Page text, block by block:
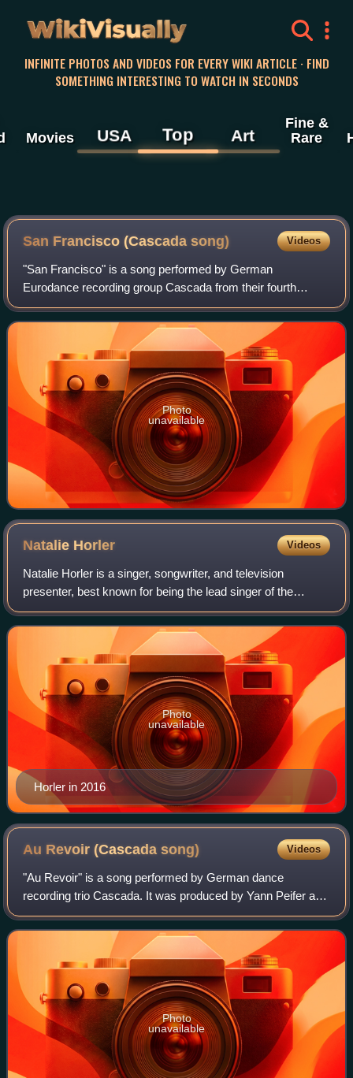
WikiVisually
INFINITE PHOTOS AND VIDEOS FOR EVERY WIKI ARTICLE · FIND
SOMETHING INTERESTING TO WATCH IN SECONDS
Movies USA Top Art
Fine &
Rare
San Francisco (Cascada song) Videos
"San Francisco" is a song performed by German
Eurodance recording group Cascada from their fourth
studio album, Original Me. The song serves as the album's
official first single internationally on Jun
Photo
unavailable
Natalie Horler Videos
Natalie Horler is a singer, songwriter, and television
presenter, best known for being the lead singer of the
Eurodance group Cascada.
Horler in 2016
Photo
unavailable
Au Revoir (Cascadasong) Videos
"Au Revoir" is a song performed by German dance
recording trio Cascada. It was produced by Yann Peifer and
Manuel Reuter, who also co-wrote the song with Allan
Eshuijs, for the band's fourth studio al
Photo
unavailable